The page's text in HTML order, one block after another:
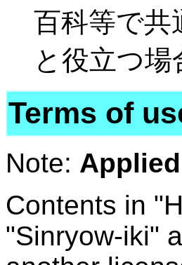
百科等で共
と役立つ
Terms of
Note:
Contents in
"Sinryow-iki"